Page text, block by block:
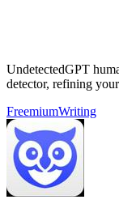
UndetectedGPT
detector, refining
FreemiumWriting